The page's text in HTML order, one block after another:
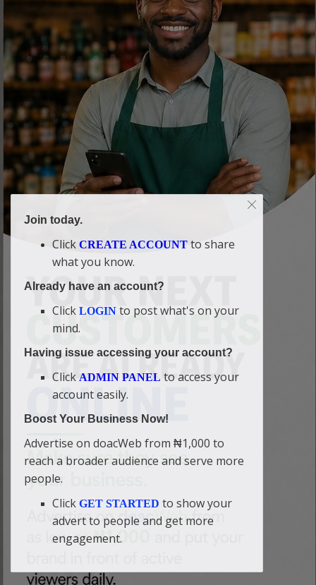
Join today.
Click CREATE ACCOUNT to share
what you know.
Already have an account?
Click LOGIN to post what's on your
mind.
Having issue accessing your account?
Click ADMIN PANEL to access your
account easily.
Boost Your Business Now!
Advertise on doacWeb from ₦1,000 to
reach a broader audience and serve more
people.
Click GET STARTED to show your
advert to people and get more
engagement.